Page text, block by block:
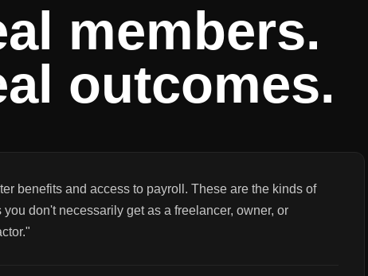
members.
outcomes.
benefits and access to payroll. These are the kinds of
you don't necessarily get as a freelancer, owner, or
"